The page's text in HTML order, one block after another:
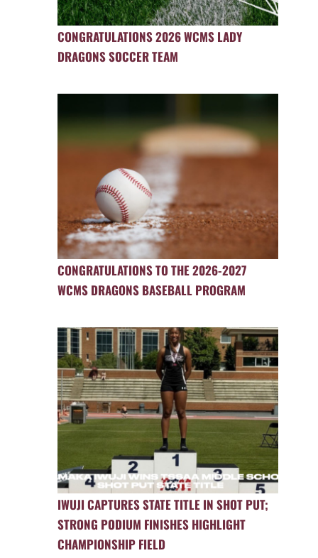
CONGRATULATIONS 2026 WCMS LADY
DRAGONS SOCCER TEAM
CONGRATULATIONS TO THE 2026-2027
WCMS DRAGONS BASEBALL PROGRAM
IWUJI CAPTURES STATE TITLE IN SHOT PUT;
STRONG PODIUM FINISHES HIGHLIGHT
CHAMPIONSHIP FIELD